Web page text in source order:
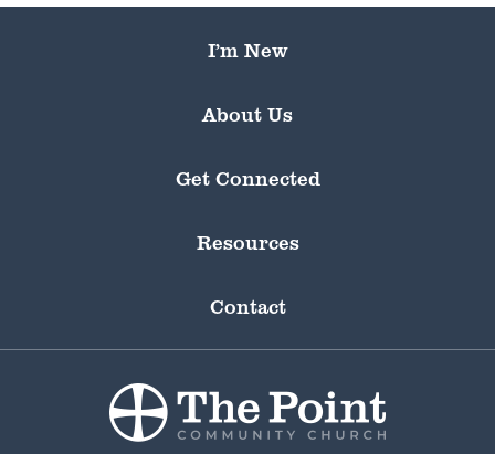
I’m New
About Us
Get Connected
Resources
Contact